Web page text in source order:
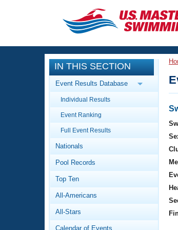
CLOSE
Training
Workout Library
Articles And Videos
Swimming 101
Video Stroke Analysis
Club Finder
Events
Calendar Of Events
Virtual And Fitness
2026 Summer
National
Results And Rankings
Workout Library
About Us
What Is Masters
IN THIS SECTION
Event Results Database
Individual Results
Event Ranking
Full Event Results
Nationals
Pool Records
Top Ten
All-Americans
All-Stars
Calendar of Events